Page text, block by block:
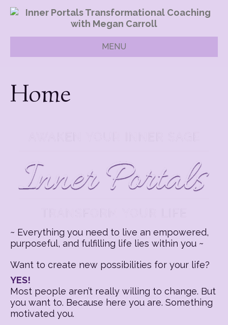
MENU
Home
~ Everything you need to live an empowered,
purposeful, and fulfilling life lies within you ~
Want to create new possibilities for your life?
YES!
Most people aren’t really willing to change. But
you want to. Because here you are. Something
motivated you.